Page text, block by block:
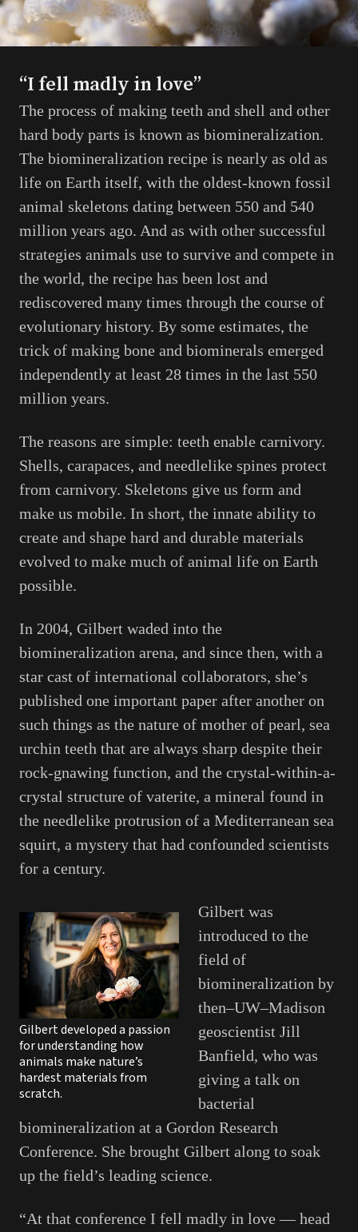
“I fell madly in love”
The process of making teeth and shell and other
hard body parts is known as biomineralization.
The biomineralization recipe is nearly as old as
life on Earth itself, with the oldest-known fossil
animal skeletons dating between 550 and 540
million years ago. And as with other successful
strategies animals use to survive and compete in
the world, the recipe has been lost and
rediscovered many times through the course of
evolutionary history. By some estimates, the
trick of making bone and biominerals emerged
independently at least 28 times in the last 550
million years.
The reasons are simple: teeth enable carnivory.
Shells, carapaces, and needlelike spines protect
from carnivory. Skeletons give us form and
make us mobile. In short, the innate ability to
create and shape hard and durable materials
evolved to make much of animal life on Earth
possible.
In 2004, Gilbert waded into the
biomineralization arena, and since then, with a
star cast of international collaborators, she’s
published one important paper after another on
such things as the nature of mother of pearl, sea
urchin teeth that are always sharp despite their
rock-gnawing function, and the crystal-within-a-
crystal structure of vaterite, a mineral found in
the needlelike protrusion of a Mediterranean sea
squirt, a mystery that had confounded scientists
for a century.
Gilbert developed a passion
for understanding how
animals make nature’s
hardest materials from
scratch.
Gilbert was
introduced to the
field of
biomineralization by
then–UW–Madison
geoscientist Jill
Banfield, who was
giving a talk on
bacterial
biomineralization at a Gordon Research
Conference. She brought Gilbert along to soak
up the field’s leading science.
“At that conference I fell madly in love — head